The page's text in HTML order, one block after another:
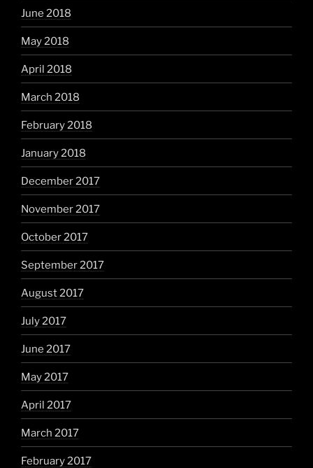
June 2018
May 2018
April 2018
March 2018
February 2018
January 2018
December 2017
November 2017
October 2017
September 2017
August 2017
July 2017
June 2017
May 2017
April 2017
March 2017
February 2017